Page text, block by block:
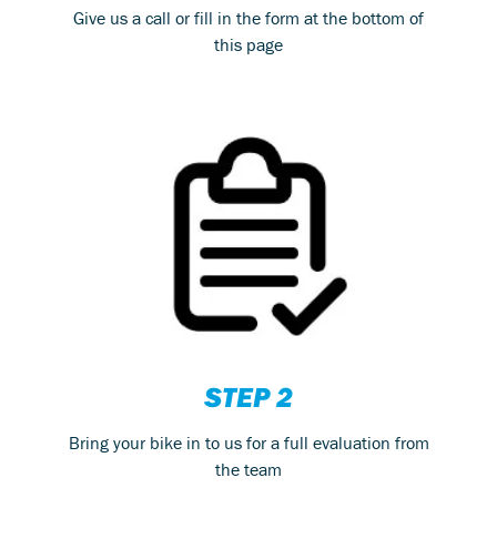
Give us a call or fill in the form at the bottom of
this page
STEP 2
Bring your bike in to us for a full evaluation from
the team